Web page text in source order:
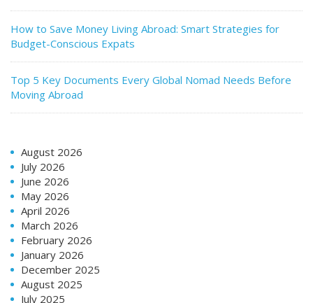
How to Save Money Living Abroad: Smart Strategies for
Budget-Conscious Expats
Top 5 Key Documents Every Global Nomad Needs Before
Moving Abroad
August 2026
July 2026
June 2026
May 2026
April 2026
March 2026
February 2026
January 2026
December 2025
August 2025
July 2025